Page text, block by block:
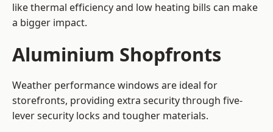
like thermal efficiency and low heating bills can make
a bigger impact.
Aluminium Shopfronts
Weather performance windows are ideal for
storefronts, providing extra security through five-
lever security locks and tougher materials.